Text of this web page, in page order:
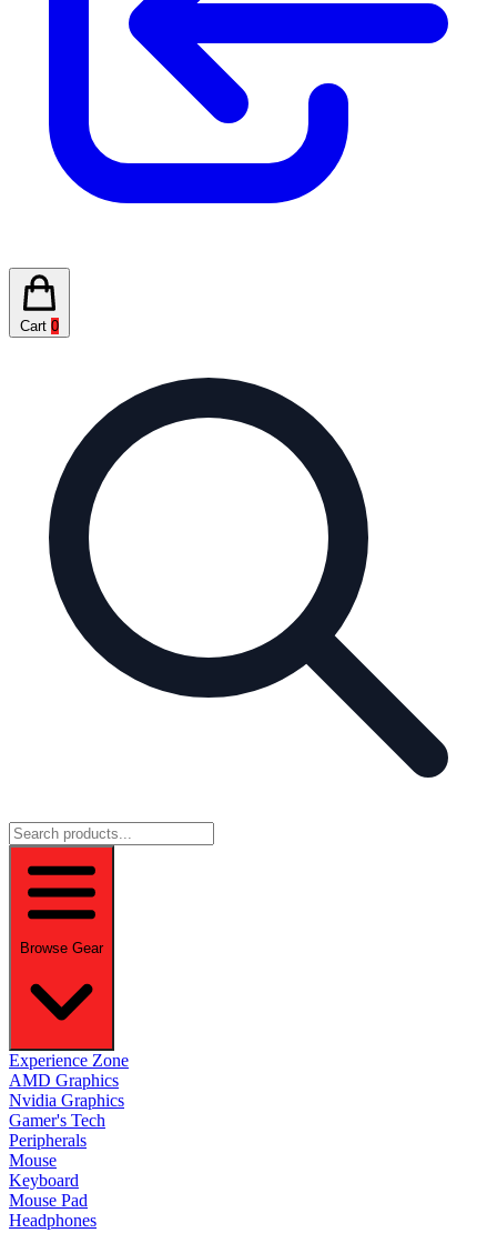
Cart 0
Browse Gear
Experience Zone
AMD Graphics
Nvidia Graphics
Gamer's Tech
Peripherals
Mouse
Keyboard
Mouse Pad
Headphones